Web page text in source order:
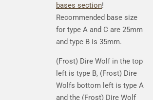
bases section!
Recommended base size
for type A and C are 25mm
and type B is 35mm.
(Frost) Dire Wolf in the top
left is type B, (Frost) Dire
Wolfs bottom left is type A
and the (Frost) Dire Wolf